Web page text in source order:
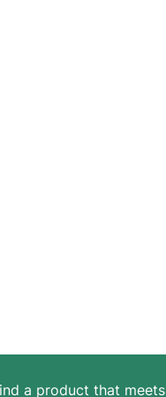
a product that meets